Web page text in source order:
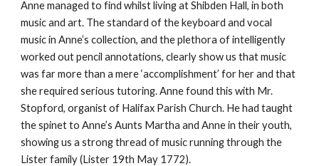
Anne managed to find whilst living at Shibden Hall, in both
music and art. The standard of the keyboard and vocal
music in Anne’s collection, and the plethora of intelligently
worked out pencil annotations, clearly show us that music
was far more than a mere ‘accomplishment’ for her and that
she required serious tutoring. Anne found this with Mr.
Stopford, organist of Halifax Parish Church. He had taught
the spinet to Anne’s Aunts Martha and Anne in their youth,
showing us a strong thread of music running through the
Lister family (Lister 19th May 1772).